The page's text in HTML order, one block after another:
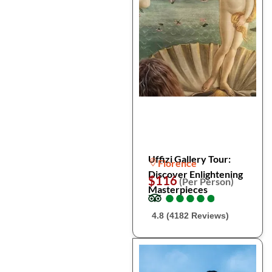
Uffizi Gallery Tour:
Discover Enlightening
Masterpieces
Florence
$116(Per Person)
●
●●
●●
●●
●●
●
4.8 (4182 Reviews)